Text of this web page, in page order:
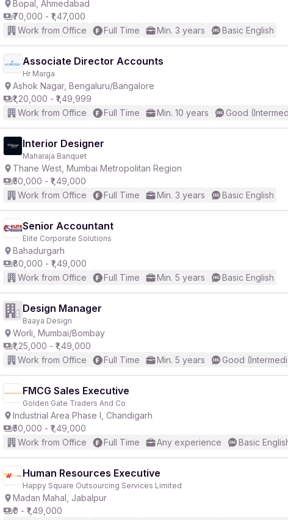
Bopal, Ahmedabad
₹70,000 - ₹1,47,000
Work from Office
Full Time Min. 3 years Basic English
Associate Director Accounts
Hr Marga
Ashok Nagar, Bengaluru/Bangalore
₹1,20,000 - ₹1,49,999
Work from Office
Full Time Min. 10 years Good
Interior Designer
Maharaja Banquet
Thane West, Mumbai Metropolitan Region
₹50,000 - ₹1,49,000
Work from Office
Full Time Min. 3 years Basic English
Senior Accountant
Elite Corporate Solutions
Bahadurgarh
₹80,000 - ₹1,49,000
Work from Office
Full Time Min. 5 years Basic English
Design Manager
Baaya Design
Worli, Mumbai/Bombay
₹1,25,000 - ₹1,49,000
Work from Office
Full Time Min. 5 years Good
FMCG Sales Executive
Golden Gate Traders And Co
Industrial Area Phase I, Chandigarh
₹50,000 - ₹1,49,000
Work from Office
Full Time Any experience Basic
Human Resources Executive
Happy Square Outsourcing Services Limited
Madan Mahal, Jabalpur
₹0 - ₹1,49,000